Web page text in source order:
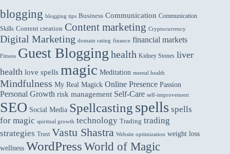
journal
to
track
trades,
review
performance,
and
identify
areas
for
improvement.
blogging blogging tips Business Communication Communication
Skills Content creation Content marketing Cryptocurrency
Digital Marketing domain rating finance financial markets
Fitness Guest Blogging health Kidney Stones liver
health love spells magic Meditation mental health
Mindfulness My Real Magick Online Presence Passion
Personal Growth risk management Self-Care self-improvement
SEO Social Media Spellcasting spells spells
for magic spiritual growth technology Trading trading
strategies Trust Vastu Shastra Website optimization weight loss
wellness WordPressWorld of Magic